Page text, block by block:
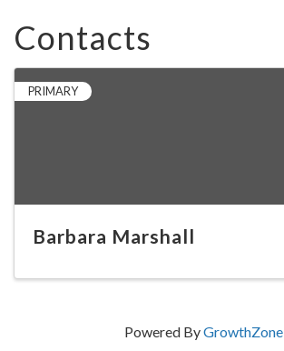
Contacts
PRIMARY
Barbara Marshall
Powered ByGrowthZone